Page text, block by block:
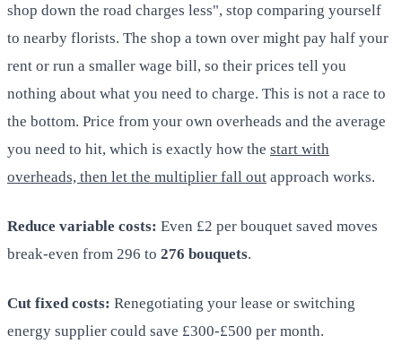
shop down the road charges less", stop comparing yourself
to nearby florists. The shop a town over might pay half your
rent or run a smaller wage bill, so their prices tell you
nothing about what you need to charge. This is not a race to
the bottom. Price from your own overheads and the average
you need to hit, which is exactly how the start with
overheads, then let the multiplier fall out approach works.
Reduce variable costs: Even £2 per bouquet saved moves
break-even from 296 to 276 bouquets.
Cut fixed costs: Renegotiating your lease or switching
energy supplier could save £300-£500 per month.